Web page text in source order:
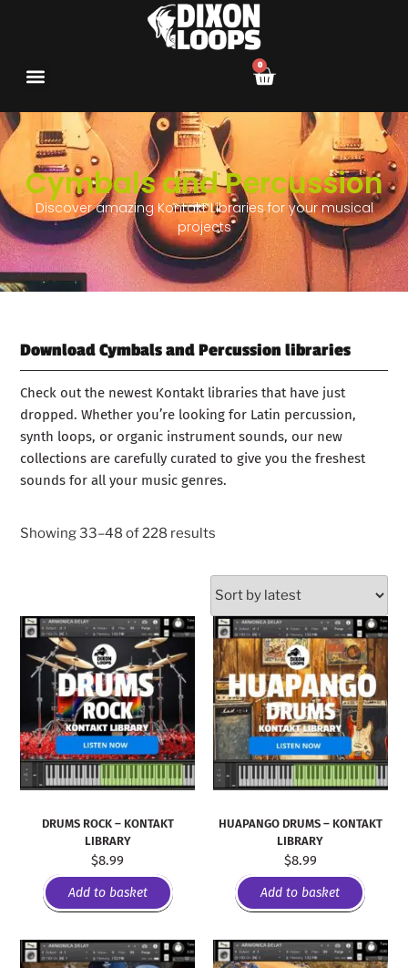
0
Cymbals and Percussion
Discover amazing Kontakt Libraries for your musical
projects
Download Cymbals and Percussion libraries
Check out the newest Kontakt libraries that have just
dropped. Whether you’re looking for Latin percussion,
synth loops, or organic instrument sounds, our new
collections are carefully curated to give you the freshest
sounds for all your music genres.
Showing 33–48 of 228 results
DRUMS ROCK – KONTAKT
LIBRARY
$8.99
Add to basket
HUAPANGO DRUMS – KONTAKT
LIBRARY
$8.99
Add to basket